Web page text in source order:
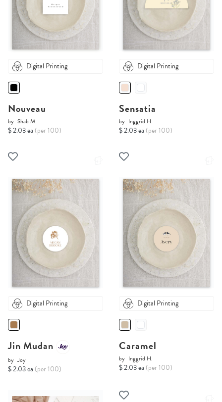
Digital Printing
Nouveau
by Shab M.
$ 2.03 ea (per 100)
Digital Printing
Sensatia
by Inggrid H.
$ 2.03 ea (per 100)
Digital Printing
Jin Mudan
by Joy
$ 2.03 ea (per 100)
Digital Printing
Caramel
by Inggrid H.
$ 2.03 ea (per 100)